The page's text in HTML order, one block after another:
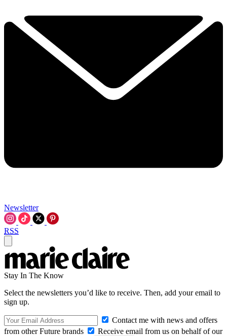
Newsletter
RSS
Stay In The Know
Select the newsletters you’d like to receive. Then, add your email to
sign up.
Contact me with news and offers
from other Future brands
Receive email from us on behalf of our